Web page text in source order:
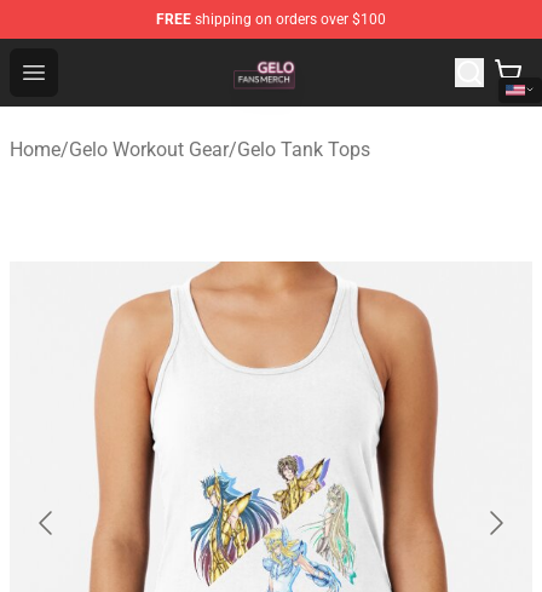
FREE shipping on orders over $100
Open menu
Gelo Shop - Official Gelo Merchandise Store
Home/Gelo Workout Gear/Gelo Tank Tops